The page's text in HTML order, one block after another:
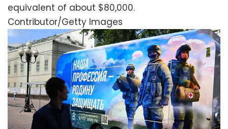
equivalent of about $80,000.
Contributor/Getty Images